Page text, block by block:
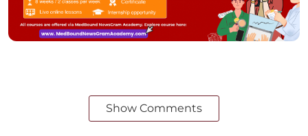
Show Comments